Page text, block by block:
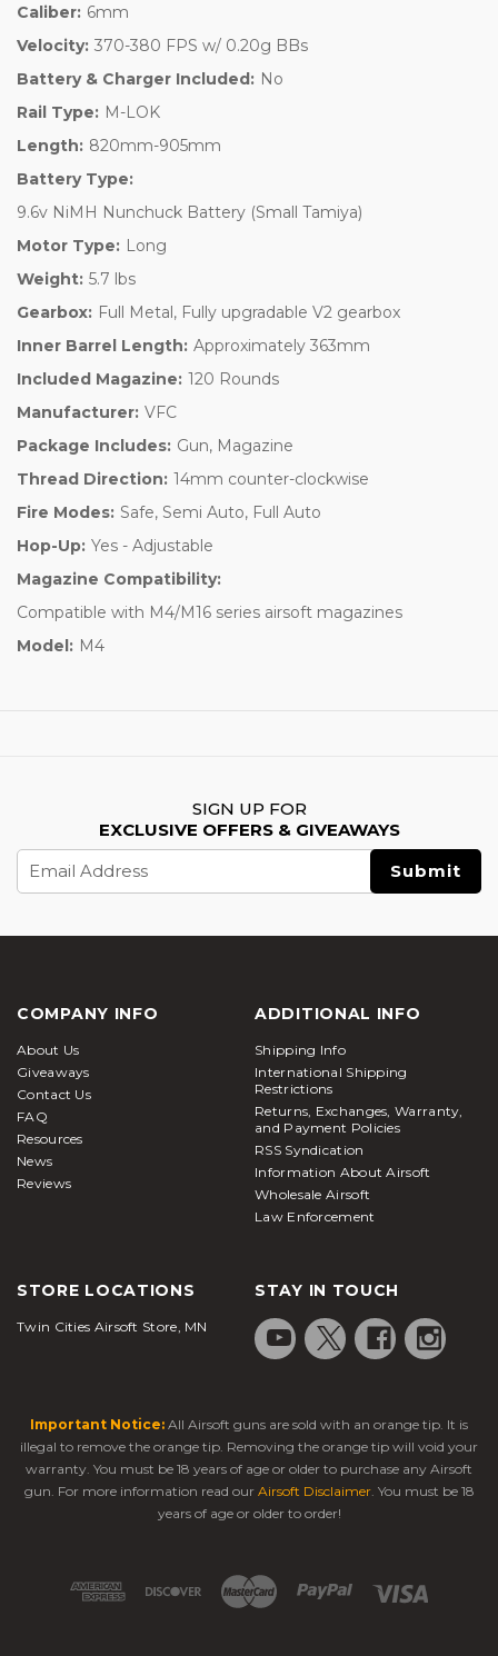
Caliber: 6mm
Velocity: 370-380 FPS w/ 0.20g BBs
Battery & Charger Included: No
Rail Type: M-LOK
Length: 820mm-905mm
Battery Type:
9.6v NiMH Nunchuck Battery (Small Tamiya)
Motor Type: Long
Weight: 5.7 lbs
Gearbox: Full Metal, Fully upgradable V2 gearbox
Inner Barrel Length: Approximately 363mm
Included Magazine: 120 Rounds
Manufacturer: VFC
Package Includes: Gun, Magazine
Thread Direction: 14mm counter-clockwise
Fire Modes: Safe, Semi Auto, Full Auto
Hop-Up: Yes - Adjustable
Magazine Compatibility:
Compatible with M4/M16 series airsoft magazines
Model: M4
SIGN UP FOR
EXCLUSIVE OFFERS & GIVEAWAYS
Address
COMPANY INFO
About Us
Giveaways
Contact Us
FAQ
Resources
News
Reviews
ADDITIONAL INFO
Shipping Info
International Shipping
Restrictions
Returns, Exchanges, Warranty,
and Payment Policies
RSS Syndication
Information About Airsoft
Wholesale Airsoft
Law Enforcement
STORE LOCATIONS
Twin Cities Airsoft Store, MN
STAY IN TOUCH
Important Notice: All Airsoft guns are sold with an orange tip. It is
illegal to remove the orange tip. Removing the orange tip will void your
warranty. You must be 18 years of age or older to purchase any Airsoft
gun. For more information read our Airsoft Disclaimer. You must be 18
years of age or older to order!